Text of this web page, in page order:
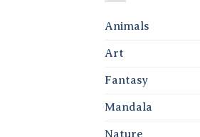
Animals
Art
Fantasy
Mandala